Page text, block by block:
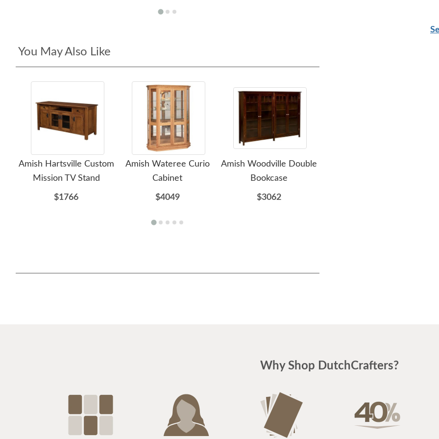
You May Also Like
Amish Hartsville Custom
Mission TV Stand
$1766
Amish Wateree Curio
Cabinet
$4049
Amish Woodville Double
Bookcase
$3062
Why Shop DutchCrafters?